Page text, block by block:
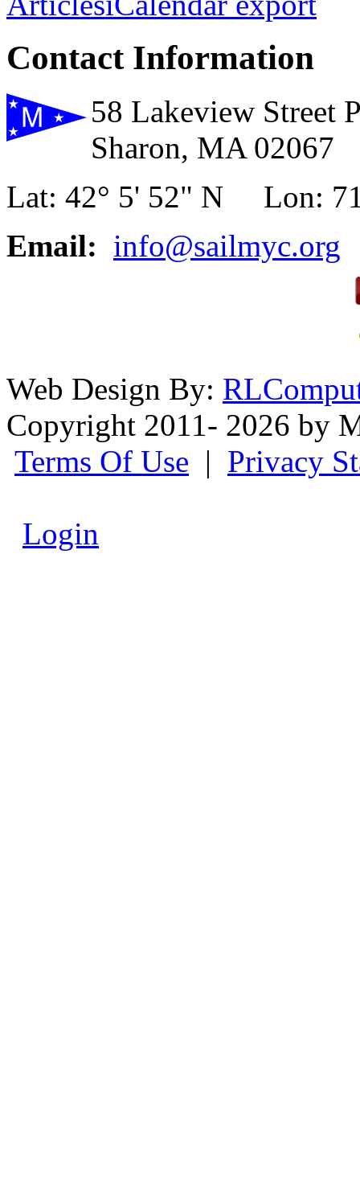
Contact Information
58 Lakeview Street
Sharon, MA 02067
Lat: 42° 5' 52" N Lon:
Email: info@sailmyc.org
Web Design By:
Copyright 2011- 2026 by
Terms Of Use | Privacy
Login